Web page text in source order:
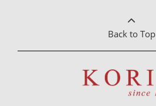
Back to Top